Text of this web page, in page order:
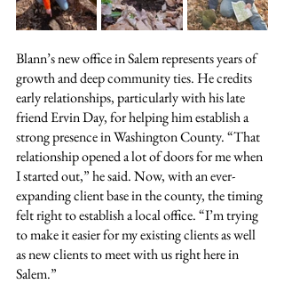
Blann’s new office in Salem represents years of
growth and deep community ties. He credits
early relationships, particularly with his late
friend Ervin Day, for helping him establish a
strong presence in Washington County. “That
relationship opened a lot of doors for me when
I started out,” he said. Now, with an ever-
expanding client base in the county, the timing
felt right to establish a local office. “I’m trying
to make it easier for my existing clients as well
as new clients to meet with us right here in
Salem.”